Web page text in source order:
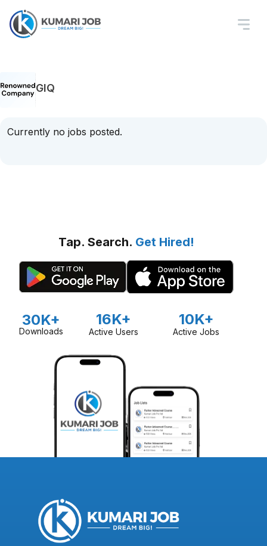
GIQ
Currently no jobs posted.
Tap. Search. Get Hired!
30K+
Downloads
16K+
Active Users
10K+
Active Jobs